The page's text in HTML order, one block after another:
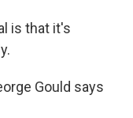
is that it's
Gould says